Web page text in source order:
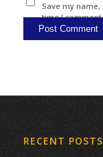
Save my
time I
RECENT POSTS